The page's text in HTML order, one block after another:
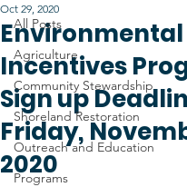
All Posts
Agriculture
Community Stewardship
Shoreland Restoration
Outreach and Education
Programs
Incentives
Sign up
Friday,
2020
Oct 29, 2020